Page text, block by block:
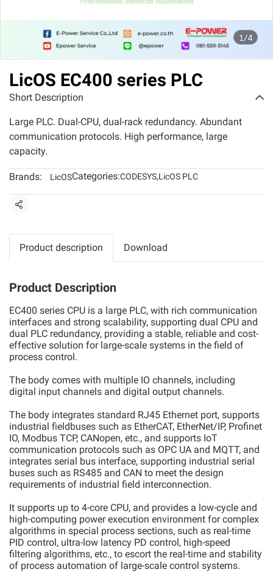
1/4
LicOS EC400 series PLC
Short Description
Large PLC. Dual-CPU, dual-rack redundancy. Abundant
communication protocols. High performance, large
capacity.
Brands: LicOSCategories:CODESYS,LicOS PLC
Share
Product description Download
Product Description
EC400 series CPU is a large PLC, with rich communication
interfaces and strong scalability, supporting dual CPU and
dual PLC redundancy, providing a stable, reliable and cost-
effective solution for large-scale systems in the field of
process control.
The body comes with multiple IO channels, including
digital input channels and digital output channels.
The body integrates standard RJ45 Ethernet port, supports
industrial fieldbuses such as EtherCAT, EtherNet/IP, Profinet
IO, Modbus TCP, CANopen, etc., and supports IoT
communication protocols such as OPC UA and MQTT, and
integrates serial bus interface, supporting industrial serial
buses such as RS485 and CAN to meet the design
requirements of industrial field interconnection.
It supports up to 4-core CPU, and provides a low-cycle and
high-computing power execution environment for complex
algorithms in special process sections, such as real-time
PID control, ultra-low latency PD control, high-speed
filtering algorithms, etc., to escort the real-time and stability
of process automation of large-scale control systems.